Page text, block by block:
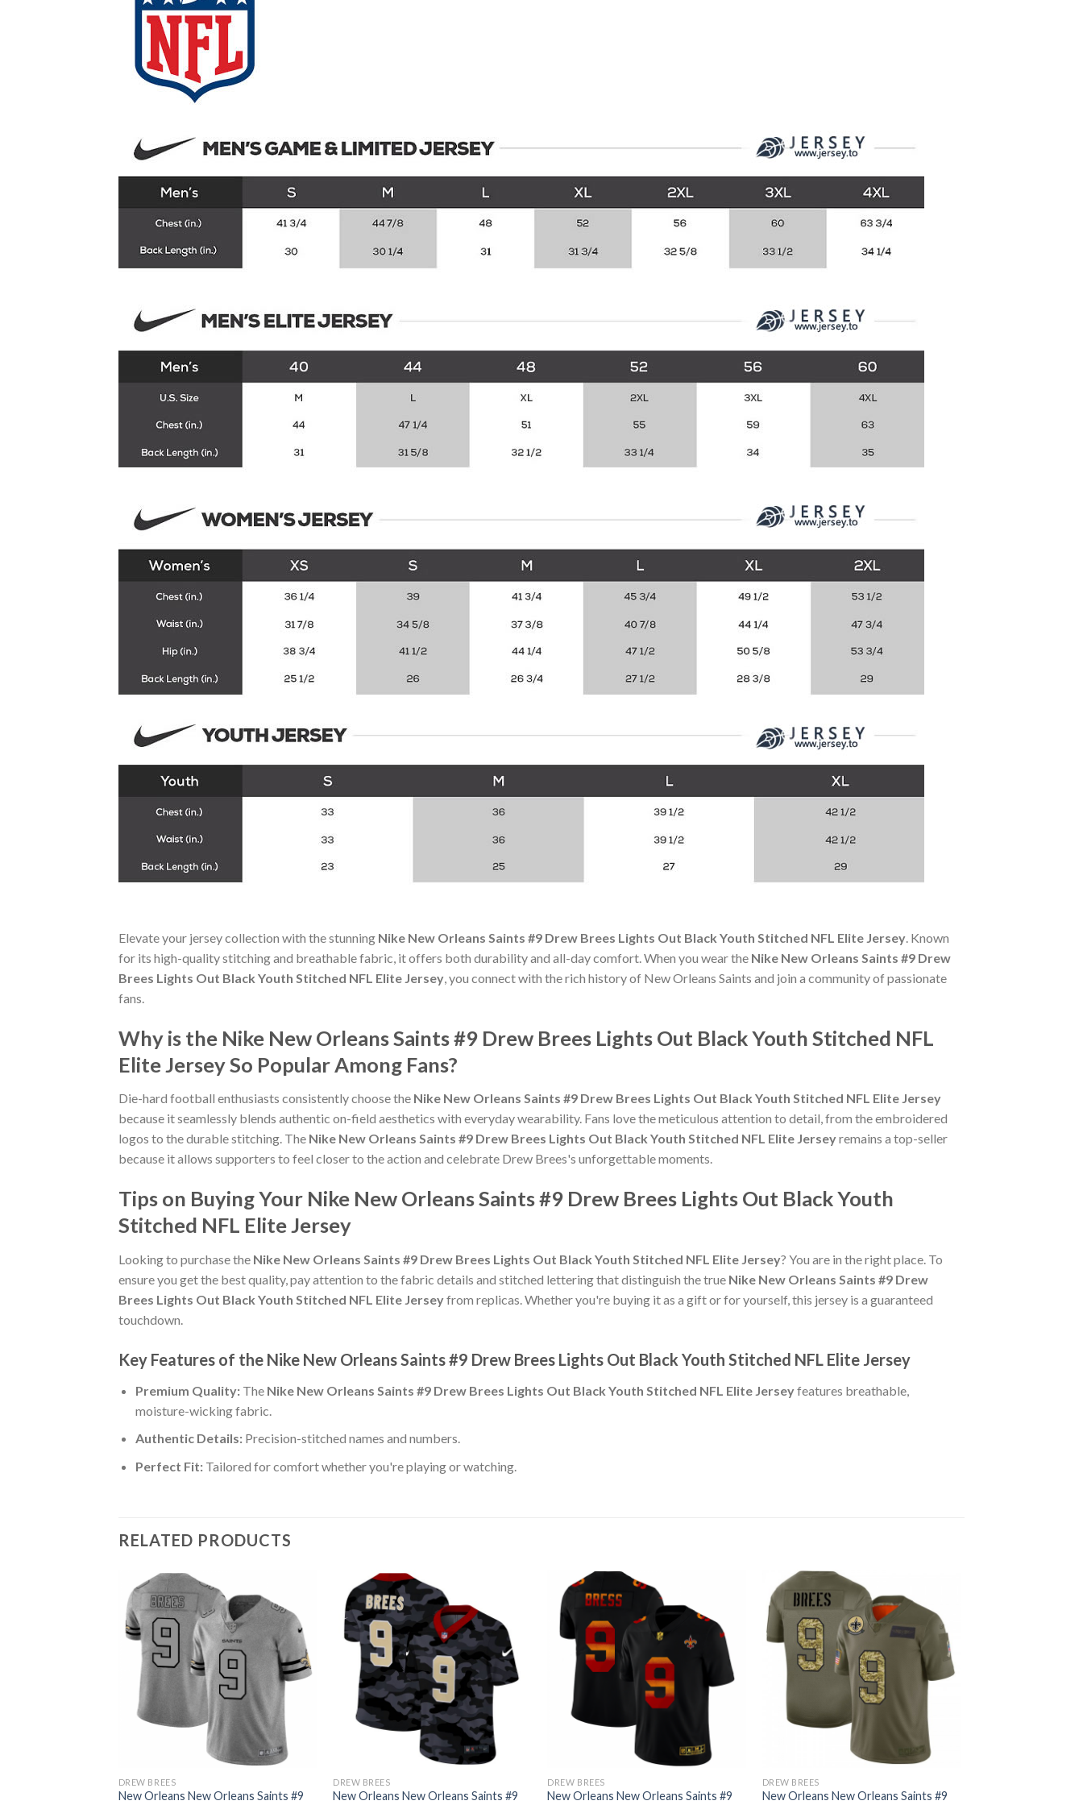
Elevate your jersey collection with the stunning Nike New Orleans Saints #9 Drew Brees Lights Out Black Youth Stitched NFL Elite Jersey . Known
for its high-quality stitching and breathable fabric, it offers both durability and all-day comfort. When you wear the Nike New Orleans Saints #9 Drew
Brees Lights Out Black Youth Stitched NFL Elite Jersey , you connect with the rich history of New Orleans Saints and join a community of passionate
fans.
Why is the Nike New Orleans Saints #9 Drew Brees Lights Out Black Youth Stitched NFL
Elite Jersey So Popular Among Fans?
Die-hard football enthusiasts consistently choose the Nike New Orleans Saints #9 Drew Brees Lights Out Black Youth Stitched NFL Elite Jersey
because it seamlessly blends authentic on-field aesthetics with everyday wearability. Fans love the meticulous attention to detail, from the embroidered
logos to the durable stitching. The Nike New Orleans Saints #9 Drew Brees Lights Out Black Youth Stitched NFL Elite Jerseyremains a top-seller
because it allows supporters to feel closer to the action and celebrate Drew Brees's unforgettable moments.
Tips on Buying Your Nike New Orleans Saints #9 Drew Brees Lights Out Black Youth
Stitched NFL Elite Jersey
Looking to purchase the Nike New Orleans Saints #9 Drew Brees Lights Out Black Youth Stitched NFL Elite Jersey? You are in the right place. To
ensure you get the best quality, pay attention to the fabric details and stitched lettering that distinguish the true Nike New Orleans Saints #9 Drew
Brees Lights Out Black Youth Stitched NFL Elite Jerseyfrom replicas. Whether you're buying it as a gift or for yourself, this jersey is a guaranteed
touchdown.
Key Features of the Nike New Orleans Saints #9 Drew Brees Lights Out Black Youth Stitched NFL Elite Jersey
Premium Quality:The Nike New Orleans Saints #9 Drew Brees Lights Out Black Youth Stitched NFL Elite Jerseyfeatures breathable,
moisture-wicking fabric.
Authentic Details:Precision-stitched names and numbers.
Perfect Fit:Tailored for comfort whether you're playing or watching.
RELATED PRODUCTS
DREW BREES
New Orleans New Orleans Saints #9
DREW BREES
New Orleans New Orleans Saints #9
DREW BREES
New Orleans New Orleans Saints #9
DREW BREES
New Orleans New Orleans Saints #9